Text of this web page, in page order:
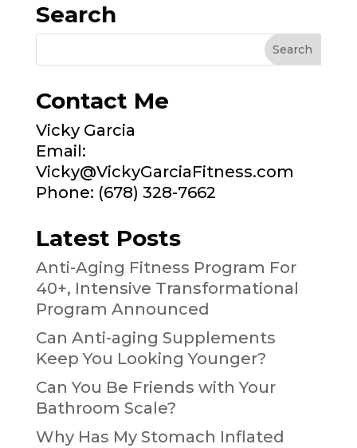
Search
Contact Me
Vicky Garcia
Email:
Vicky@VickyGarciaFitness.com
Phone: (678) 328-7662
Latest Posts
Anti-Aging Fitness Program For
40+, Intensive Transformational
Program Announced
Can Anti-aging Supplements
Keep You Looking Younger?
Can You Be Friends with Your
Bathroom Scale?
Why Has My Stomach Inflated